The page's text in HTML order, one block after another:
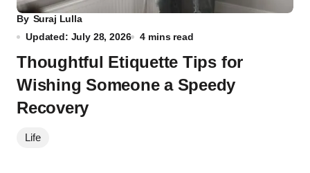
By Suraj Lulla
Updated: July 28, 2026
4 mins read
Thoughtful Etiquette Tips for
Wishing Someone a Speedy
Recovery
Life